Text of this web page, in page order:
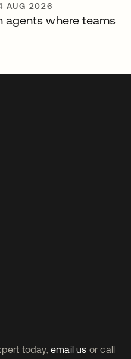
AUG 2026
agents where teams
today, email us or call